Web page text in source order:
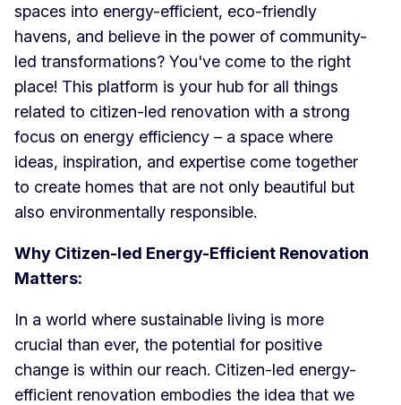
spaces into energy-efficient, eco-friendly
havens, and believe in the power of community-
led transformations? You've come to the right
place! This platform is your hub for all things
related to citizen-led renovation with a strong
focus on energy efficiency – a space where
ideas, inspiration, and expertise come together
to create homes that are not only beautiful but
also environmentally responsible.
Why Citizen-led Energy-Efficient Renovation
Matters:
In a world where sustainable living is more
crucial than ever, the potential for positive
change is within our reach. Citizen-led energy-
efficient renovation embodies the idea that we